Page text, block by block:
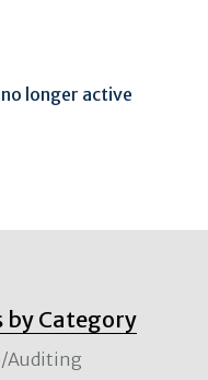
longer active
by Category
Auditing